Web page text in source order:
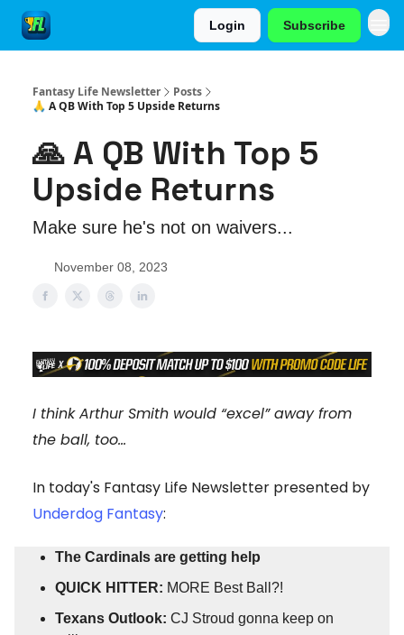
Login Subscribe
Fantasy Life Newsletter
Posts
🙏 A QB With Top 5 Upside Returns
🙏 A QB With Top 5
Upside Returns
Make sure he's not on waivers...
November 08, 2023
I think Arthur Smith would “excel” away from
the ball, too…
In today's Fantasy Life Newsletter presented by
Underdog Fantasy:
The Cardinals are getting help
QUICK HITTER: MORE Best Ball?!
Texans Outlook: CJ Stroud gonna keep on